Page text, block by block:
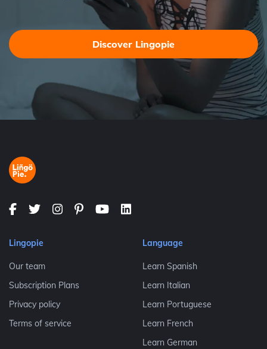
Discover Lingopie
Lingopie
Our team
Subscription Plans
Privacy policy
Terms of service
Language
Learn Spanish
Learn Italian
Learn Portuguese
Learn French
Learn German